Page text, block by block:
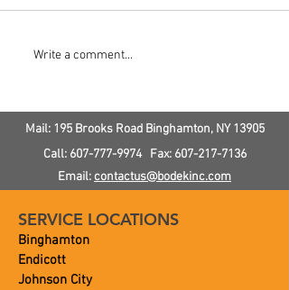
How To Improve Toilet
Write a comment...
Mail: 195 Brooks Road Binghamton, NY13905
Call: 607-777-9974Fax: 607-217-7136
Email: contactus@bodekinc.com
SERVICE LOCATIONS
Binghamton
Endicott
Johnson City